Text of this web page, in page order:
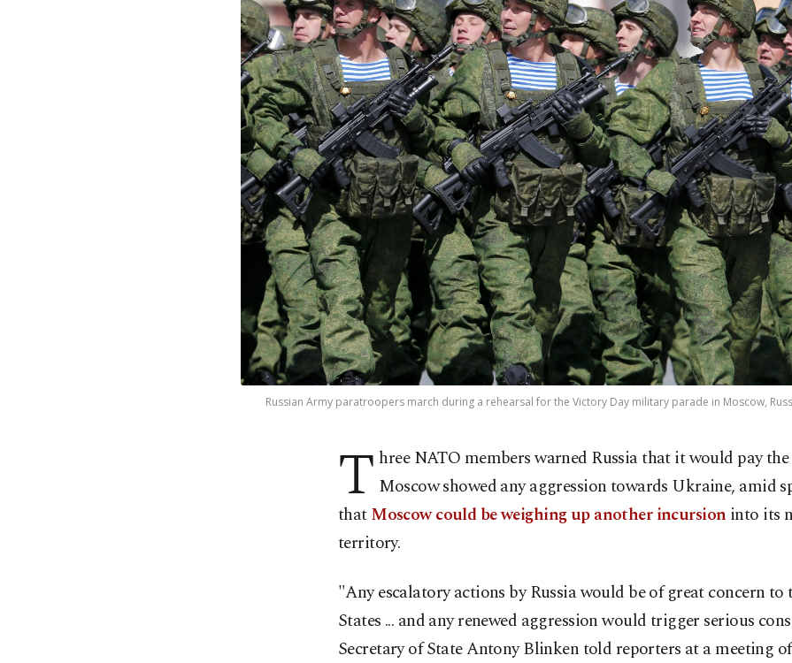
Russian Army paratroopers march during a rehearsal for the Victory Day military parade in Moscow,
T hree NATO members warned Russia that it would pay
Moscow showed any aggression towards Ukraine, amid
thatMoscow could be weighing up another incursion into its
territory.
"Any escalatory actions by Russia would be of great concern
States ... and any renewed aggression would trigger serious
Secretary of State Antony Blinken told reporters at a meeting